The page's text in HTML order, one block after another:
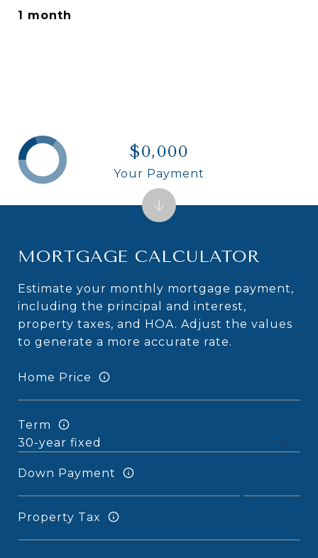
1 month
MORTGAGE CALCULATOR
Estimate your monthly mortgage payment,
including the principal and interest,
property taxes, and HOA. Adjust the values
to generate a more accurate rate.
Home Price
Term
Down Payment
Property Tax
$0,000
Your Payment